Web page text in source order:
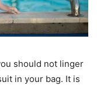
should not linger
in your bag. It is